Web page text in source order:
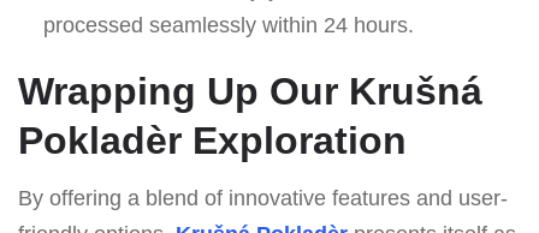
processed seamlessly within 24 hours.
Wrapping Up Our Krušná
Pokladèr Exploration
By offering a blend of innovative features and user-